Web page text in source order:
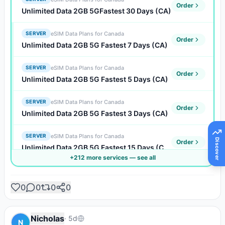
Discover
Unlimited Data 2GB 5GFastest 30 Days (CA)
Order
SERVER eSIM Data Plans for Canada
Unlimited Data 2GB 5G Fastest 7 Days (CA)
Order
SERVER eSIM Data Plans for Canada
Unlimited Data 2GB 5G Fastest 5 Days (CA)
Order
SERVER eSIM Data Plans for Canada
Unlimited Data 2GB 5G Fastest 3 Days (CA)
Order
SERVER eSIM Data Plans for Canada
Unlimited Data 2GB 5G Fastest 15 Days (CA)
Order
Unlimited Data 2GB 5G Fastest 1 Days (CA)
+212 more services— see all
0 0 0 0
N Nicholas· 5d